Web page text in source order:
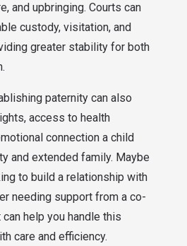
and upbringing. Courts can
custody, visitation, and
greater stability for both
paternity can also
access to health
connection a child
and extended family. Maybe
to build a relationship with
needing support from a co-
help you handle this
care and efficiency.